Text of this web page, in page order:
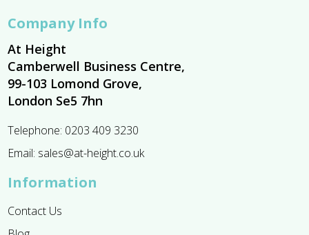
Company Info
At Height
Camberwell Business Centre,
99-103 Lomond Grove,
London Se5 7hn
Telephone: 0203 409 3230
Email: sales@at-height.co.uk
Information
Contact Us